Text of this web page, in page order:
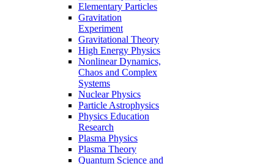
Elementary Particles
Gravitation
Experiment
Gravitational Theory
High Energy Physics
Nonlinear Dynamics,
Chaos and Complex
Systems
Nuclear Physics
Particle Astrophysics
Physics Education
Research
Plasma Physics
Plasma Theory
Quantum Science and